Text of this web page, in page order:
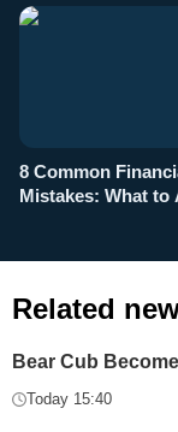
8 Common
Mistakes: What to
Related
Bear Cub
Today 15:40